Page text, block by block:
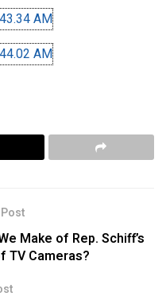
Make of Rep. Schiff’s
TV Cameras?